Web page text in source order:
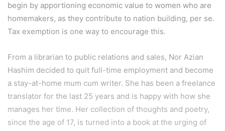
begin by apportioning economic value to women who are
homemakers, as they contribute to nation building, per se.
Tax exemption is one way to encourage this.
From a librarian to public relations and sales, Nor Azian
Hashim decided to quit full-time employment and become
a stay-at-home mum cum writer. She has been a freelance
translator for the last 25 years and is happy with how she
manages her time. Her collection of thoughts and poetry,
since the age of 17, is turned into a book at the urging of